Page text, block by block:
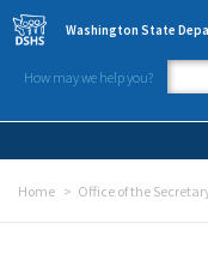
Skip to main content
Washington State
How may we help you?
Home Office of the